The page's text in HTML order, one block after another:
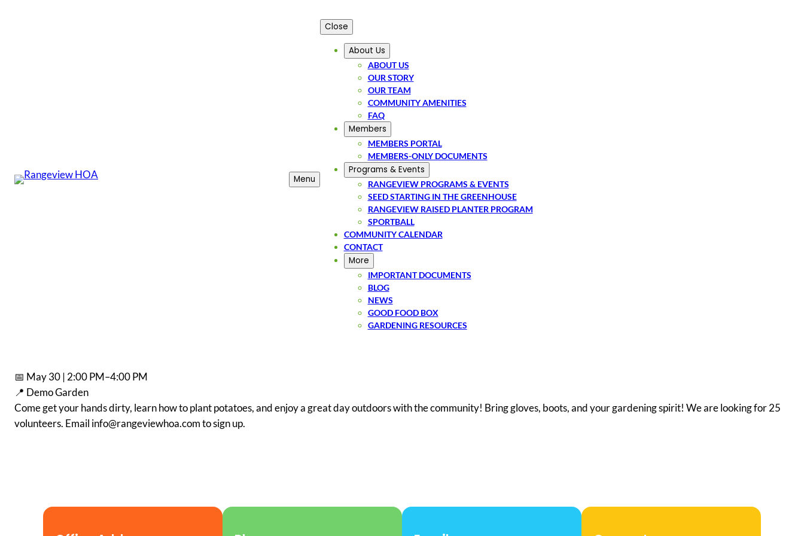
Menu
Close
About Us
ABOUT US
OUR STORY
OUR TEAM
COMMUNITY AMENITIES
FAQ
Members
MEMBERS PORTAL
MEMBERS-ONLY DOCUMENTS
Programs & Events
RANGEVIEW PROGRAMS & EVENTS
SEED STARTING IN THE GREENHOUSE
RANGEVIEW RAISED PLANTER PROGRAM
SPORTBALL
COMMUNITY CALENDAR
CONTACT
More
IMPORTANT DOCUMENTS
BLOG
NEWS
GOOD FOOD BOX
GARDENING RESOURCES
📅 May 30 | 2:00 PM–4:00 PM
📍 Demo Garden
Come get your hands dirty, learn how to plant potatoes, and enjoy a great day outdoors with the community! Bring gloves, boots, and your gardening spirit! We are looking for 25
volunteers. Email info@rangeviewhoa.com to sign up.